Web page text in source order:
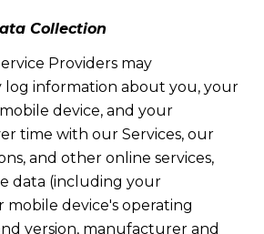
Collection
Providers may
log information about you, your
device, and your
time with our Services, our
and other online services,
data (including your
mobile device's operating
version, manufacturer and